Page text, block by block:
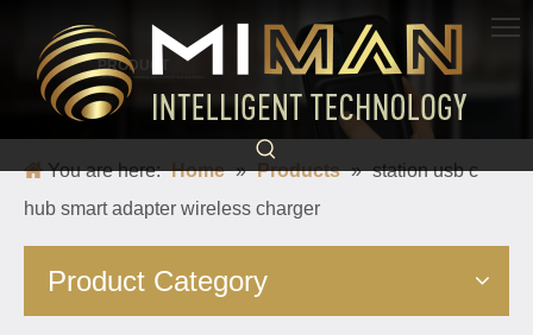
PRODUCT
Born for charging, creating convenience and quickness
You are here: Home » Products » station usb c
hub smart adapter wireless charger
Product Category